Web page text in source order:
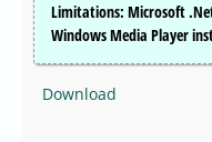
Limitations: Microsoft
Windows Media Player
Download